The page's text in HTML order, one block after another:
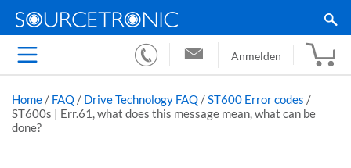
Anmelden
Home / FAQ / Drive Technology FAQ / ST600 Error codes /
ST600s | Err.61, what does this message mean, what can be
done?